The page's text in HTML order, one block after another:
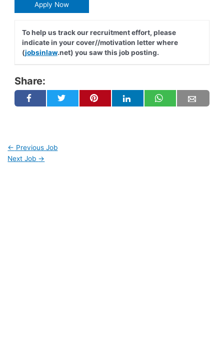
Apply Now
To help us track our recruitment effort, please
indicate in your cover//motivation letter where
(jobsinlaw.net) you saw this job posting.
Share:
← Previous Job
Next Job →